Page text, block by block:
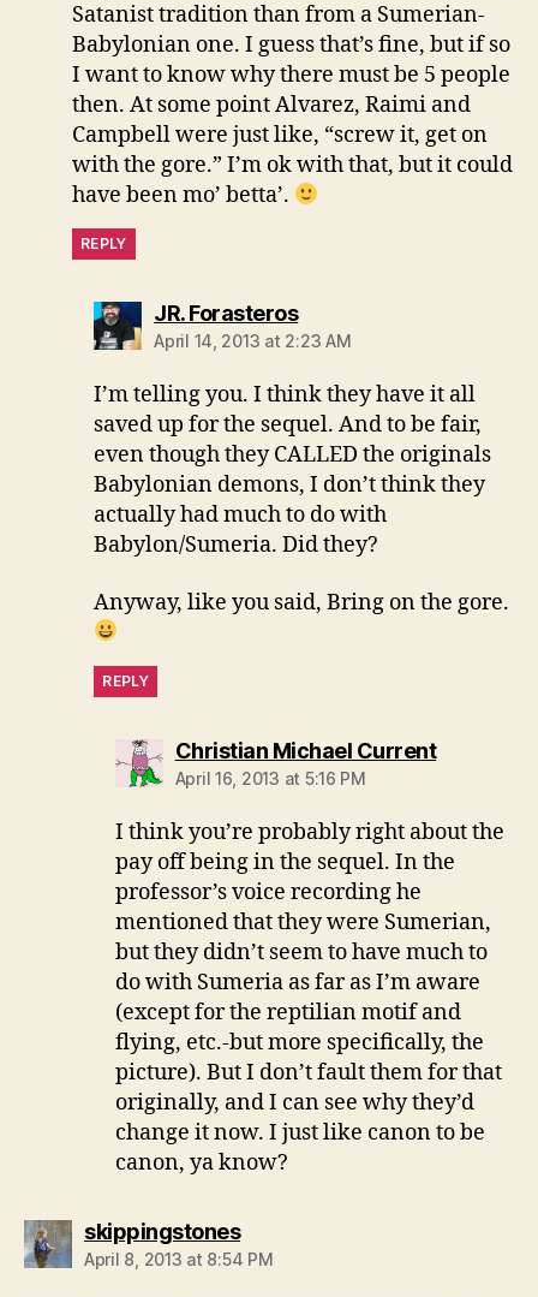
Satanist tradition than from a Sumerian-
Babylonian one. I guess that’s fine, but if so
I want to know why there must be 5 people
then. At some point Alvarez, Raimi and
Campbell were just like, “screw it, get on
with the gore.” I’m ok with that, but it could
have been mo’ betta’.
REPLY
JR. Forasterossays:
April 14, 2013 at 2:23 AM
I’m telling you. I think they have it all
saved up for the sequel. And to be fair,
even though they CALLED the originals
Babylonian demons, I don’t think they
actually had much to do with
Babylon/Sumeria. Did they?
Anyway, like you said, Bring on the gore.
REPLY
Christian Michael Currentsays:
April 16, 2013 at 5:16 PM
I think you’re probably right about the
pay off being in the sequel. In the
professor’s voice recording he
mentioned that they were Sumerian,
but they didn’t seem to have much to
do with Sumeria as far as I’m aware
(except for the reptilian motif and
flying, etc.-but more specifically, the
picture). But I don’t fault them for that
originally, and I can see why they’d
change it now. I just like canon to be
canon, ya know?
skippingstonessays:
April 8, 2013 at 8:54 PM